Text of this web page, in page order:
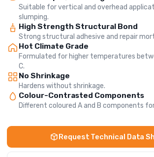
Suitable for vertical and overhead
slumping.
High Strength Structural Bond
Strong structural adhesive and repair
Hot Climate Grade
Formulated for higher temperatures
C.
No Shrinkage
Hardens without shrinkage.
Colour-Contrasted Components
Different coloured A and B components
Request Technical Data